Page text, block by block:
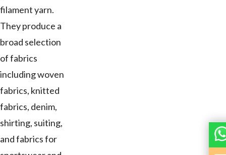
filament yarn.
They produce a
broad selection
of fabrics
including woven
fabrics, knitted
fabrics, denim,
shirting, suiting,
and fabrics for